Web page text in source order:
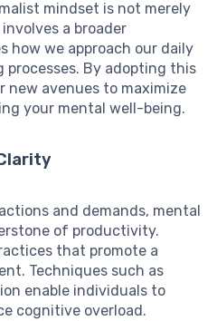
mindset is not merely
a broader
how we approach our daily
processes. By adopting this
new avenues to maximize
your mental well-being.
and demands, mental
of productivity.
that promote a
Techniques such as
enable individuals to
cognitive overload.